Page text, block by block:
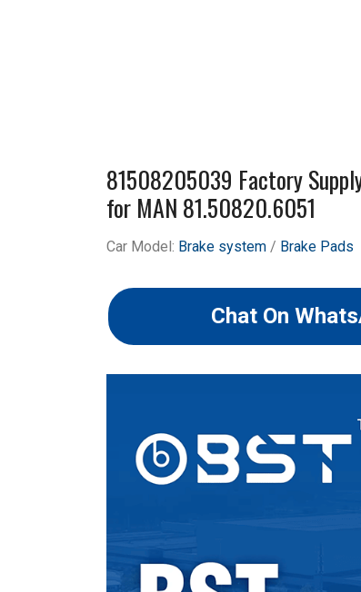
81508205039 Factory
for MAN 81.50820.6051
Car Model: Brake system / Brake Pads
Chat On